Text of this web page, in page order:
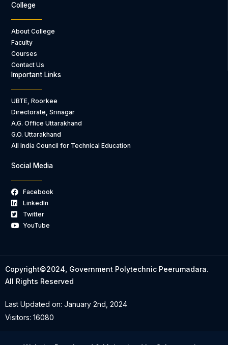
College
About College
Faculty
Courses
Contact Us
Important Links
UBTE, Roorkee
Directorate, Srinagar
A.G. Office Uttarakhand
G.O. Uttarakhand
All India Council for Technical Education
Social Media
Facebook
LinkedIn
Twitter
YouTube
Copyright©2024, Government Polytechnic Peerumadara.
All Rights Reserved
Last Updated on: January 2nd, 2024
Visitors: 16080